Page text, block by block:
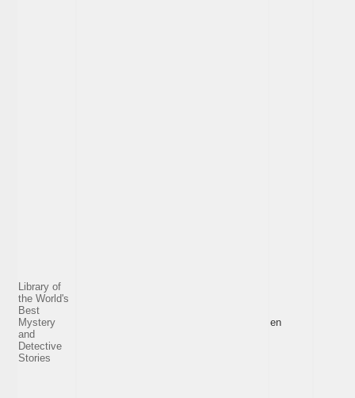
Library of
the World's
Best
Mystery
and
Detective
Stories
en